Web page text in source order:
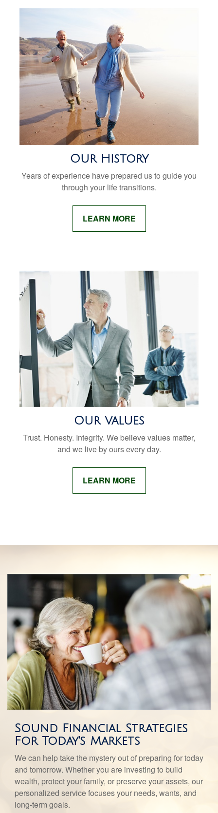
Our History
Years of experience have prepared us to guide you
through your life transitions.
LEARN MORE
Our Values
Trust. Honesty. Integrity. We believe values matter,
and we live by ours every day.
LEARN MORE
Sound Financial Strategies
For Today's Markets
We can help take the mystery out of preparing for today
and tomorrow. Whether you are investing to build
wealth, protect your family, or preserve your assets, our
personalized service focuses your needs, wants, and
long-term goals.